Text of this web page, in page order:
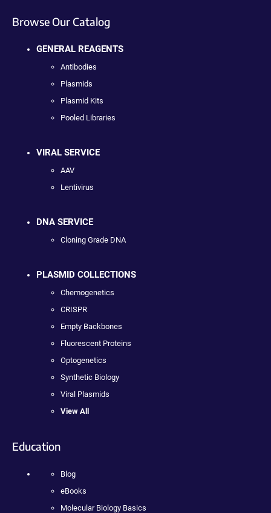
Browse Our Catalog
GENERAL REAGENTS
Antibodies
Plasmids
Plasmid Kits
Pooled Libraries
VIRAL SERVICE
AAV
Lentivirus
DNA SERVICE
Cloning Grade DNA
PLASMID COLLECTIONS
Chemogenetics
CRISPR
Empty Backbones
Fluorescent Proteins
Optogenetics
Synthetic Biology
Viral Plasmids
View All
Education
Blog
eBooks
Molecular Biology Basics